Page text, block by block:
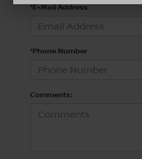
*E-Mail Address
*Phone Number
Comments: